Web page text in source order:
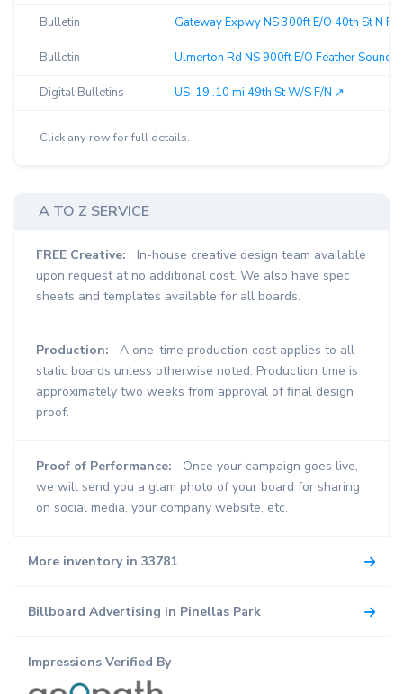
Bulletin Gateway Expwy NS 300ft E/O 40th St N
Bulletin Ulmerton Rd NS 900ft E/O Feather Sound
Digital Bulletins US-19 .10 mi 49th St W/S F/N ↗︎
Click any row for full details.
A TO Z SERVICE
FREE Creative:
In-house creative design team available
upon request at no additional cost. We also have spec
sheets and templates available for all boards.
Production:
A one-time production cost applies to all
static boards unless otherwise noted. Production time is
approximately two weeks from approval of final design
proof.
Proof of Performance:
Once your campaign goes live,
we will send you a glam photo of your board for sharing
on social media, your company website, etc.
More inventory in 33781
Billboard Advertising in Pinellas Park
Impressions Verified By